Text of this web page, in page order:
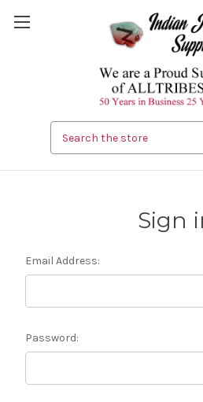
Sign
Email Address:
Password: